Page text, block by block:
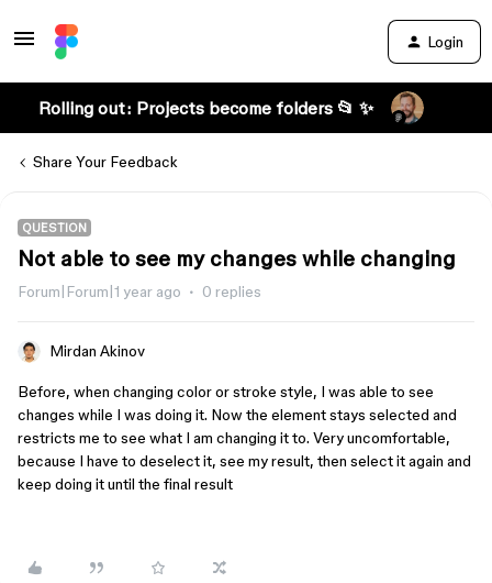
Login
Rolling out: Projects become folders 📂 ✨
Share Your Feedback
QUESTION
Not able to see my changes while changing
Forum|Forum|1 year ago 0 replies
Mirdan Akinov
Before, when changing color or stroke style, I was able to see
changes while I was doing it. Now the element stays selected and
restricts me to see what I am changing it to. Very uncomfortable,
because I have to deselect it, see my result, then select it again and
keep doing it until the final result